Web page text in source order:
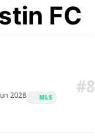
FC
2028 MLS
#8